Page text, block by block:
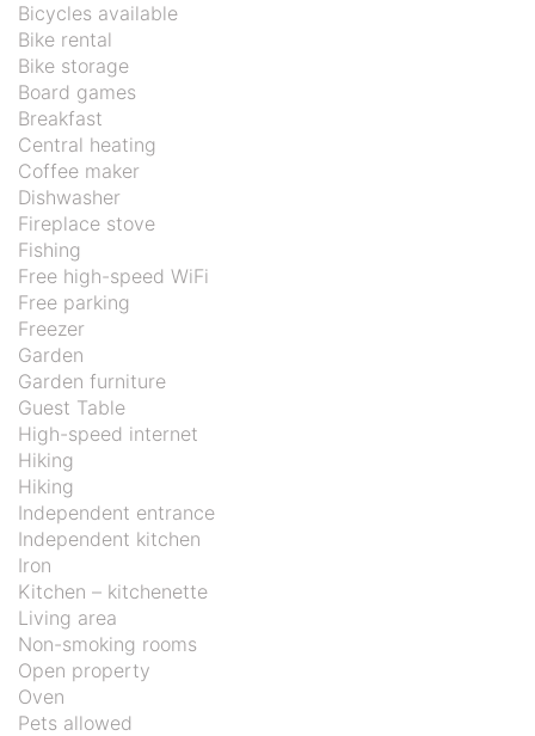
Bicycles available
Bike rental
Bike storage
Board games
Breakfast
Central heating
Coffee maker
Dishwasher
Fireplace stove
Fishing
Free high-speed WiFi
Free parking
Freezer
Garden
Garden furniture
Guest Table
High-speed internet
Hiking
Hiking
Independent entrance
Independent kitchen
Iron
Kitchen – kitchenette
Living area
Non-smoking rooms
Open property
Oven
Pets allowed